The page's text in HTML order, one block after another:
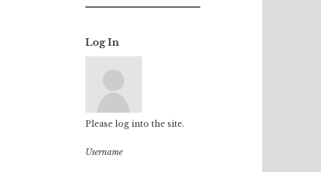
for:
Log In
Please log into the site.
Username